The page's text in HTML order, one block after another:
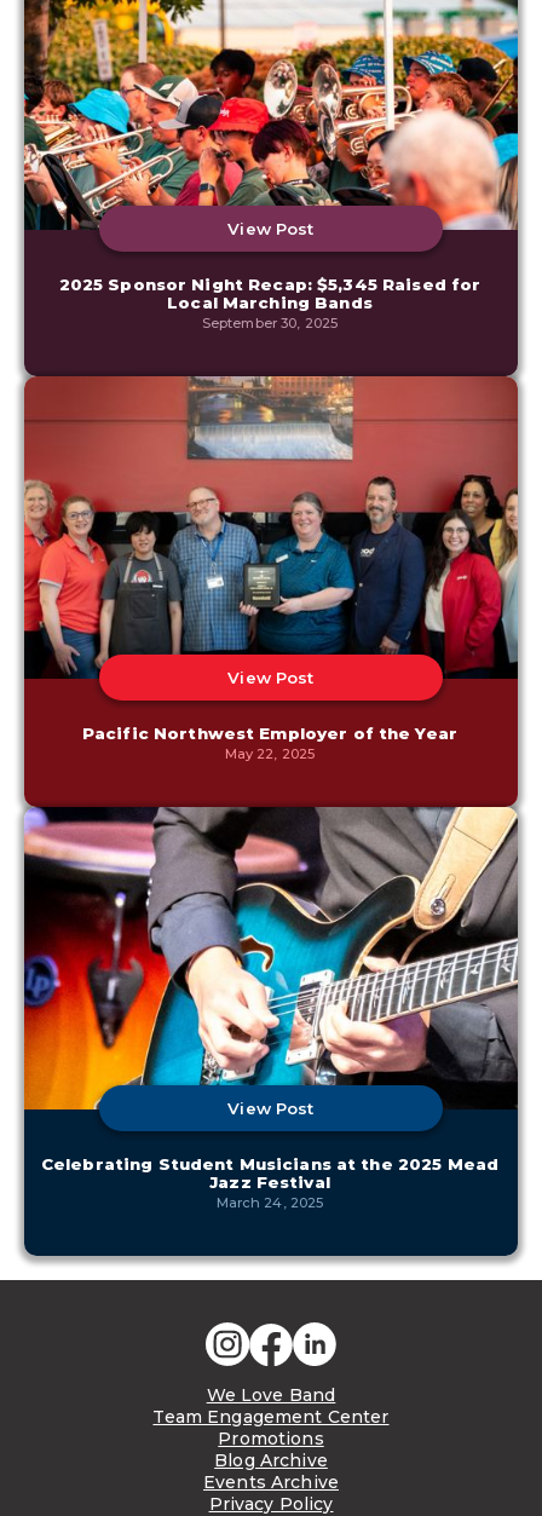
View Post
2025 Sponsor Night Recap: $5,345 Raised for
Local Marching Bands
September 30, 2025
View Post
Pacific Northwest Employer of the Year
May 22, 2025
View Post
Celebrating Student Musicians at the 2025 Mead
Jazz Festival
March 24, 2025
We Love Band
Team Engagement Center
Promotions
Blog Archive
Events Archive
Privacy Policy